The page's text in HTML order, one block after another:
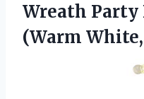
Wreath Party
(Warm